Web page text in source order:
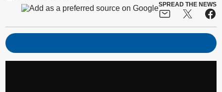
SPREAD THE NEWS